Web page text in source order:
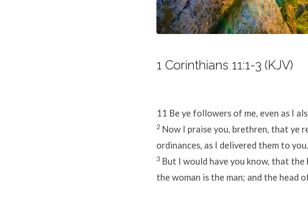
1 Corinthians 11:1-3 (KJV)
11 Be ye followers of me, even as I
2 Now I praise you, brethren, that ye
ordinances, as I delivered them to you.
3 But I would have you know, that
the woman is the man; and the head